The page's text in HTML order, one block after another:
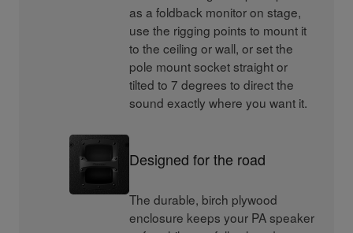
as a foldback monitor on stage,
use the rigging points to mount it
to the ceiling or wall, or set the
pole mount socket straight or
tilted to 7 degrees to direct the
sound exactly where you want it.
Designed for the road
The durable, birch plywood
enclosure keeps your PA speaker